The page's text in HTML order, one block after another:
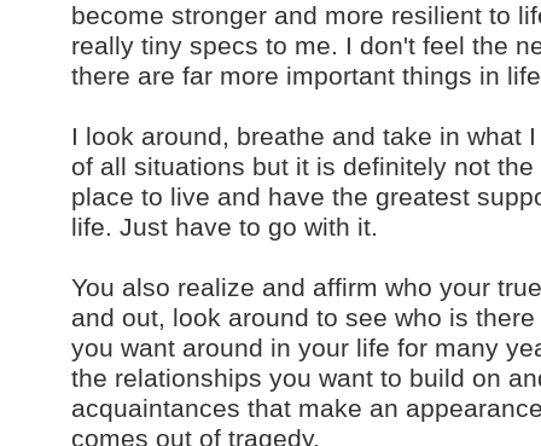
become stronger and more resilient to
really tiny specs to me. I don't feel the
there are far more important things in
I look around, breathe and take in what
of all situations but it is definitely not
place to live and have the greatest
life. Just have to go with it.
You also realize and affirm who your
and out, look around to see who is
you want around in your life for many
the relationships you want to build on
acquaintances that make an
comes out of tragedy.